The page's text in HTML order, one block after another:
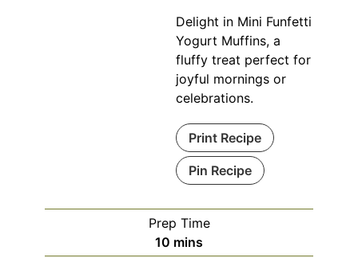
Delight in Mini Funfetti
Yogurt Muffins, a
fluffy treat perfect for
joyful mornings or
celebrations.
Print Recipe
Pin Recipe
Prep Time
10 minutes
mins